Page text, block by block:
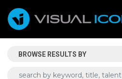
BROWSE RESULTS BY